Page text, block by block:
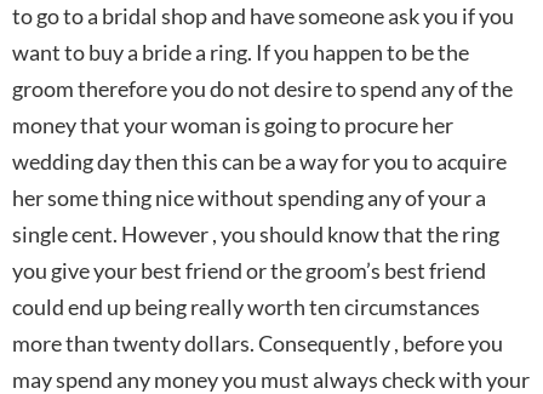
to go to a bridal shop and have someone ask you if you
want to buy a bride a ring. If you happen to be the
groom therefore you do not desire to spend any of the
money that your woman is going to procure her
wedding day then this can be a way for you to acquire
her some thing nice without spending any of your a
single cent. However , you should know that the ring
you give your best friend or the groom’s best friend
could end up being really worth ten circumstances
more than twenty dollars. Consequently , before you
may spend any money you must always check with your